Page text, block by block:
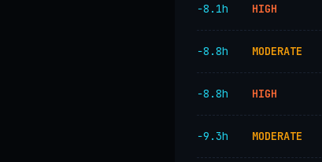
−8.1h HIGH
−8.8h MODERATE
−8.8h HIGH
−9.3h MODERATE